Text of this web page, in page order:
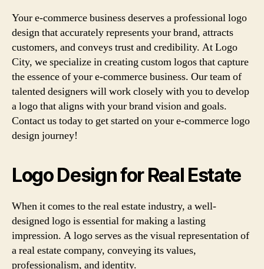
Your e-commerce business deserves a professional logo
design that accurately represents your brand, attracts
customers, and conveys trust and credibility. At Logo
City, we specialize in creating custom logos that capture
the essence of your e-commerce business. Our team of
talented designers will work closely with you to develop
a logo that aligns with your brand vision and goals.
Contact us today to get started on your e-commerce logo
design journey!
Logo Design for Real Estate
When it comes to the real estate industry, a well-
designed logo is essential for making a lasting
impression. A logo serves as the visual representation of
a real estate company, conveying its values,
professionalism, and identity.